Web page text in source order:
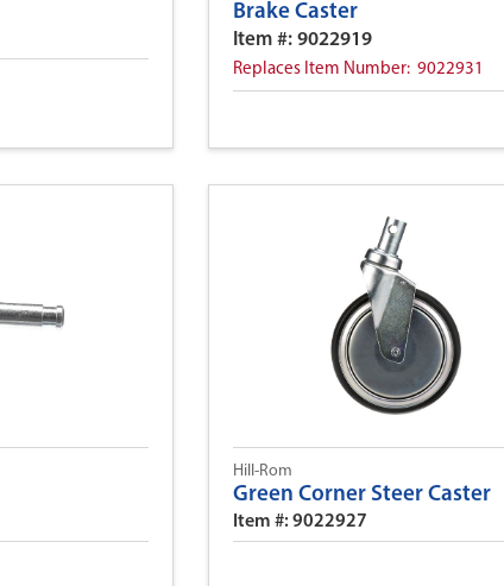
Brake Caster
Item #: 9022919
Replaces Item Number: 9022931
Hill-Rom
Green Corner Steer Caster
Item #: 9022927